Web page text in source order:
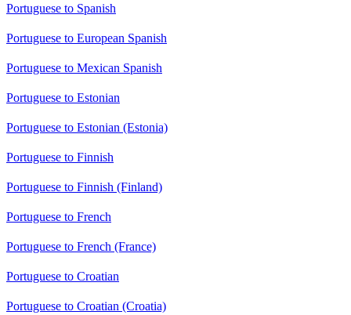
Portuguese to Spanish
Portuguese to European Spanish
Portuguese to Mexican Spanish
Portuguese to Estonian
Portuguese to Estonian (Estonia)
Portuguese to Finnish
Portuguese to Finnish (Finland)
Portuguese to French
Portuguese to French (France)
Portuguese to Croatian
Portuguese to Croatian (Croatia)